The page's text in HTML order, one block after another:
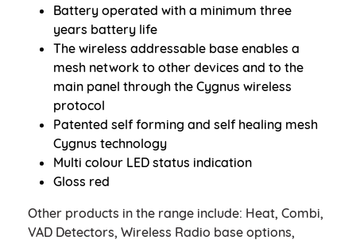
Battery operated with a minimum three
years battery life
The wireless addressable base enables a
mesh network to other devices and to the
main panel through the Cygnus wireless
protocol
Patented self forming and self healing mesh
Cygnus technology
Multi colour LED status indication
Gloss red
Other products in the range include: Heat, Combi,
VAD Detectors, Wireless Radio base options,